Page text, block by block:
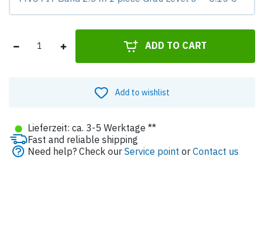
ADD TO CART
Add to wishlist
● Lieferzeit: ca. 3-5 Werktage **
Fast and reliable shipping
Need help? Check our Service point or Contact us